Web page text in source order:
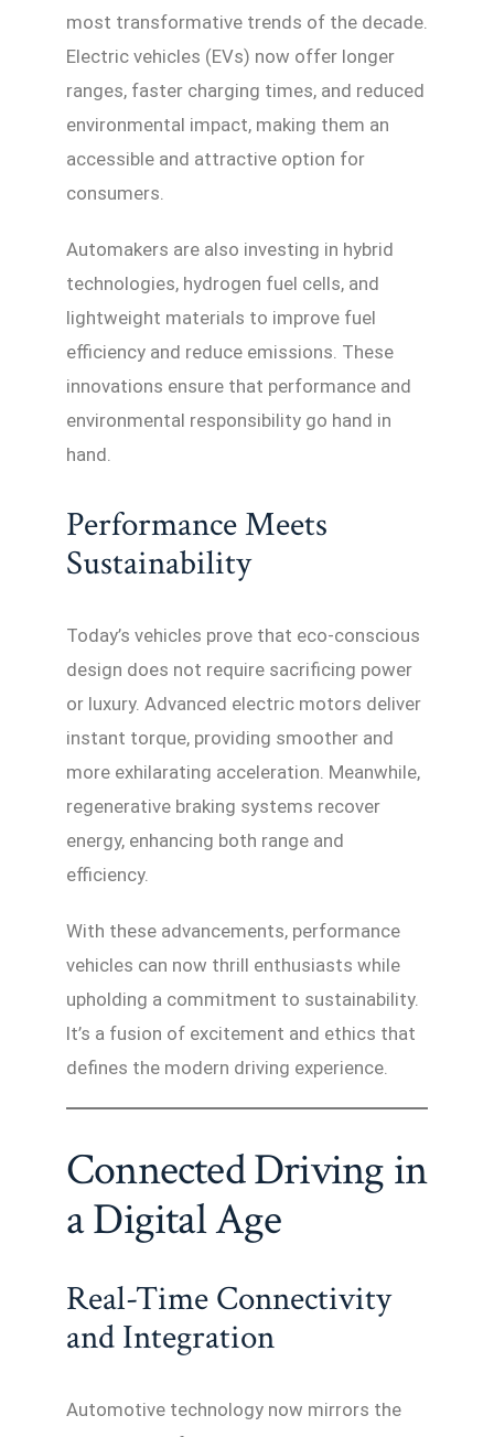
most transformative trends of the decade.
Electric vehicles (EVs) now offer longer
ranges, faster charging times, and reduced
environmental impact, making them an
accessible and attractive option for
consumers.
Automakers are also investing in hybrid
technologies, hydrogen fuel cells, and
lightweight materials to improve fuel
efficiency and reduce emissions. These
innovations ensure that performance and
environmental responsibility go hand in
hand.
Performance Meets
Sustainability
Today’s vehicles prove that eco-conscious
design does not require sacrificing power
or luxury. Advanced electric motors deliver
instant torque, providing smoother and
more exhilarating acceleration. Meanwhile,
regenerative braking systems recover
energy, enhancing both range and
efficiency.
With these advancements, performance
vehicles can now thrill enthusiasts while
upholding a commitment to sustainability.
It’s a fusion of excitement and ethics that
defines the modern driving experience.
Connected Driving in
a Digital Age
Real-Time Connectivity
and Integration
Automotive technology now mirrors the